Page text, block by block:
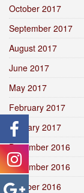
October 2017
September 2017
August 2017
June 2017
May 2017
February 2017
January 2017
December 2016
November 2016
October 2016